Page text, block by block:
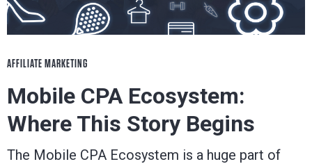
AFFILIATE MARKETING
Mobile CPA Ecosystem:
Where This Story Begins
The Mobile CPA Ecosystem is a huge part of